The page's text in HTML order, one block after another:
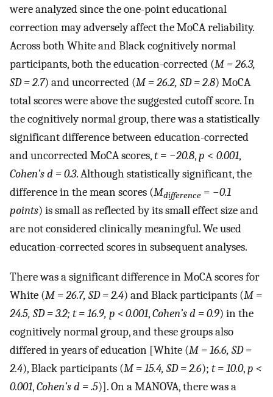
were analyzed since the one-point educational
correction may adversely affect the MoCA reliability.
Across both White and Black cognitively normal
participants, both the education-corrected (M = 26.3,
SD = 2.7) and uncorrected (M = 26.2, SD = 2.8) MoCA
total scores were above the suggested cutoff score. In
the cognitively normal group, there was a statistically
significant difference between education-corrected
and uncorrected MoCA scores,t= −20.8,p < 0.001,
Cohen’s d = 0.3. Although statistically significant, the
difference in the mean scores (Mdifference = −0.1
points) is small as reflected by its small effect size and
are not considered clinically meaningful. We used
education-corrected scores in subsequent analyses.
There was a significant difference in MoCA scores for
White (M = 26.7, SD = 2.4) and Black participants (M =
24.5, SD = 3.2; t = 16.9, p < 0.001,Cohen’s d = 0.9) in the
cognitively normal group, and these groups also
differed in years of education [White (M = 16.6, SD =
2.4), Black participants (M = 15.4, SD = 2.6); t = 10.0,p <
0.001,Cohen’s d = .5)]. On a MANOVA, there was a